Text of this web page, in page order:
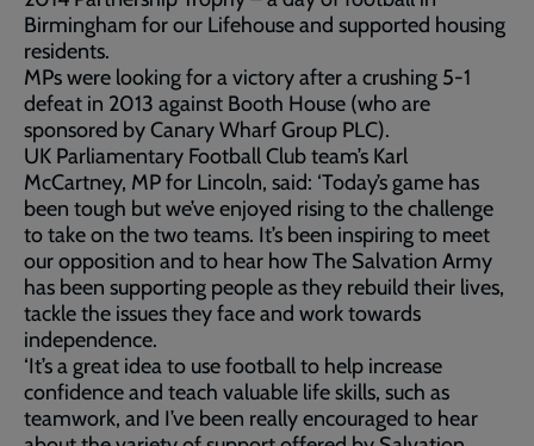
Birmingham for our Lifehouse and supported housing
residents.
MPs were looking for a victory after a crushing 5-1
defeat in 2013 against Booth House (who are
sponsored by Canary Wharf Group PLC).
UK Parliamentary Football Club team’s Karl
McCartney, MP for Lincoln, said: ‘Today’s game has
been tough but we’ve enjoyed rising to the challenge
to take on the two teams. It’s been inspiring to meet
our opposition and to hear how The Salvation Army
has been supporting people as they rebuild their lives,
tackle the issues they face and work towards
independence.
‘It’s a great idea to use football to help increase
confidence and teach valuable life skills, such as
teamwork, and I’ve been really encouraged to hear